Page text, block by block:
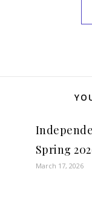
Spring
March 17, 2026